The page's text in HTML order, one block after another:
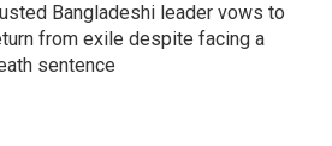
Bangladeshi leader vows to
from exile despite facing a
sentence